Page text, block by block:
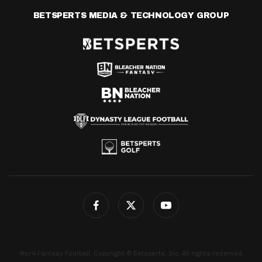
BETSPERTS MEDIA & TECHNOLOGY GROUP
4for4 Fantasy Football. Copyright © Betsperts, Inc. All rights reserved.